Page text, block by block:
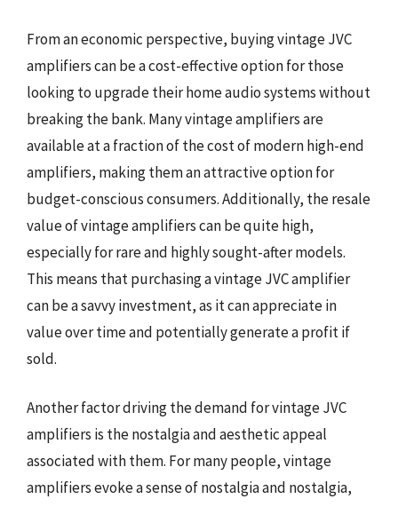
From an economic perspective, buying vintage JVC
amplifiers can be a cost-effective option for those
looking to upgrade their home audio systems without
breaking the bank. Many vintage amplifiers are
available at a fraction of the cost of modern high-end
amplifiers, making them an attractive option for
budget-conscious consumers. Additionally, the resale
value of vintage amplifiers can be quite high,
especially for rare and highly sought-after models.
This means that purchasing a vintage JVC amplifier
can be a savvy investment, as it can appreciate in
value over time and potentially generate a profit if
sold.
Another factor driving the demand for vintage JVC
amplifiers is the nostalgia and aesthetic appeal
associated with them. For many people, vintage
amplifiers evoke a sense of nostalgia and nostalgia,